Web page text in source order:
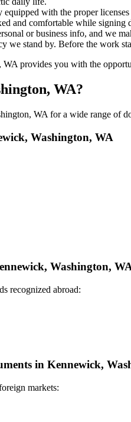
with the proper
and comfortable while signing
or business info, and we
we stand by. Before the work
provides you with the
WA?
WA for a wide range of
Washington, WA
Washington,
recognized abroad:
in Kennewick,
markets: